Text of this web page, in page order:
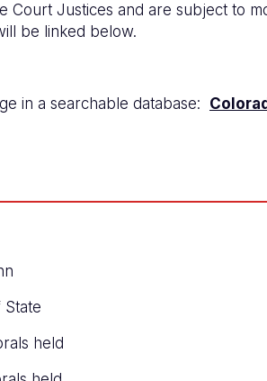
Justices and are subject to
be linked below.
in a searchable database:
held